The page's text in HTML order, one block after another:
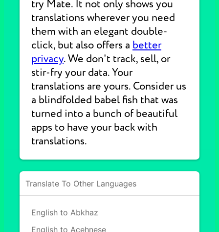
try Mate. It not only shows you
translations wherever you need
them with an elegant double-
click, but also offers a better
privacy. We don't track, sell, or
stir-fry your data. Your
translations are yours. Consider us
a blindfolded babel fish that was
turned into a bunch of beautiful
apps to have your back with
translations.
Translate To Other Languages
English to Abkhaz
English to Acehnese